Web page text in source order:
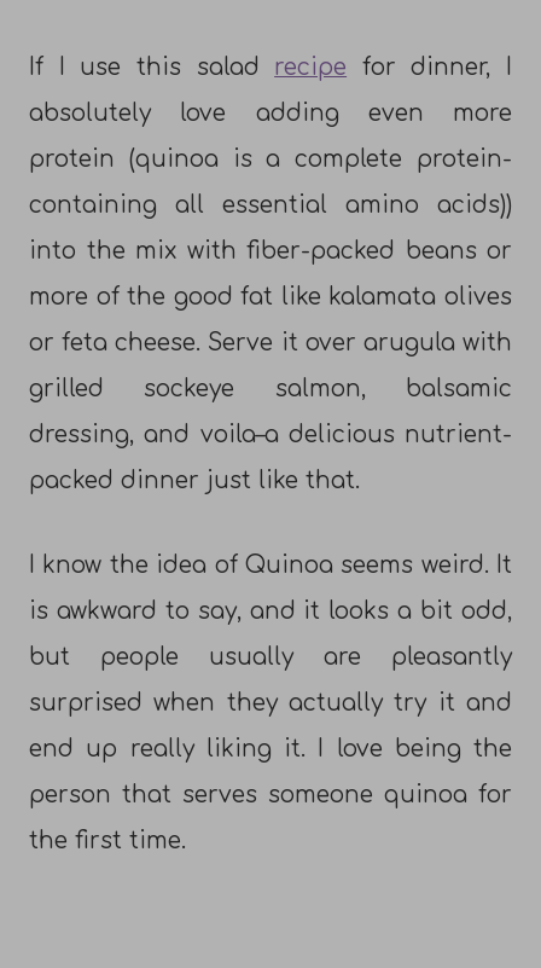
If I use this salad recipe for dinner, I
absolutely love adding even more
protein (quinoa is a complete protein-
containing all essential amino acids))
into the mix with fiber-packed beans or
more of the good fat like kalamata olives
or feta cheese. Serve it over arugula with
grilled sockeye salmon, balsamic
dressing, and voila–a delicious nutrient-
packed dinner just like that.
I know the idea of Quinoa seems weird. It
is awkward to say, and it looks a bit odd,
but people usually are pleasantly
surprised when they actually try it and
end up really liking it. I love being the
person that serves someone quinoa for
the first time.